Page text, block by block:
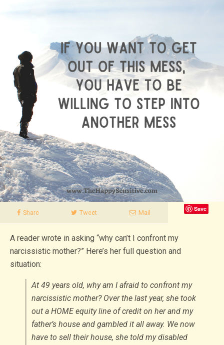
Share Tweet
Save
Mail
A reader wrote in asking “why can’t I confront my
narcissistic mother?” Here’s her full question and
situation:
At 49 years old, why am I afraid to confront my
narcissistic mother? Over the last year, she took
out a HOME equity line of credit on her and my
father’s house and gambled it all away. We now
have to sell their house, she told my disabled